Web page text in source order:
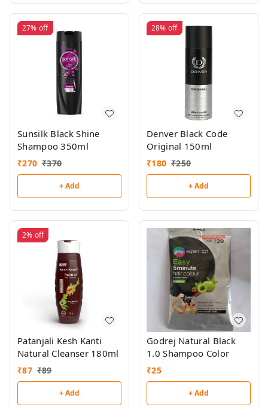
27% off
Sunsilk Black Shine
Shampoo 350ml
₹270 ₹370
+ Add
28% off
Denver Black Code
Original 150ml
₹180 ₹250
+ Add
2% off
Patanjali Kesh Kanti
Natural Cleanser 180ml
₹87 ₹89
+ Add
Godrej Natural Black
1.0 Shampoo Color
₹25
+ Add